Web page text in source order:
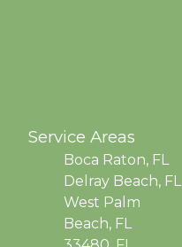
Service Areas
Boca Raton, FL
Delray Beach, FL
West Palm
Beach, FL